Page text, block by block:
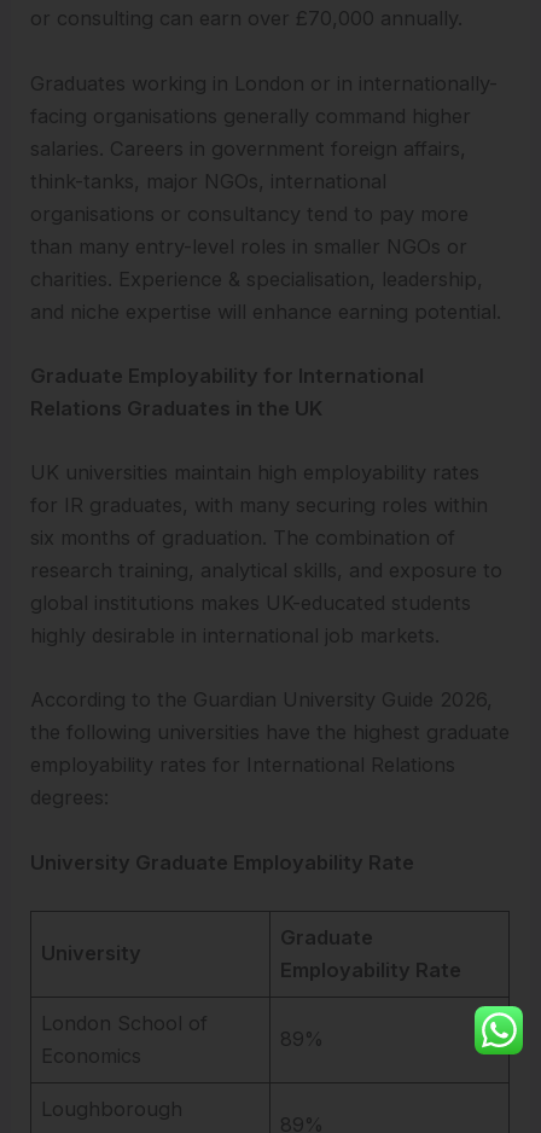
or consulting can earn over £70,000 annually.
Graduates working in London or in internationally-
facing organisations generally command higher
salaries. Careers in government foreign affairs,
think-tanks, major NGOs, international
organisations or consultancy tend to pay more
than many entry-level roles in smaller NGOs or
charities. Experience & specialisation, leadership,
and niche expertise will enhance earning potential.
Graduate Employability for International
Relations Graduates in the UK
UK universities maintain high employability rates
for IR graduates, with many securing roles within
six months of graduation. The combination of
research training, analytical skills, and exposure to
global institutions makes UK-educated students
highly desirable in international job markets.
According to the Guardian University Guide 2026,
the following universities have the highest graduate
employability rates for International Relations
degrees:
University Graduate Employability Rate
University
Graduate
Employability Rate
London School of
Economics
89%
Loughborough
89%